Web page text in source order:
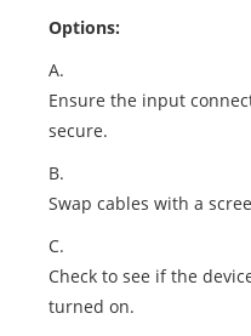
Options:
A.
Ensure the input
secure.
B.
Swap cables with a
C.
Check to see if the
turned on.